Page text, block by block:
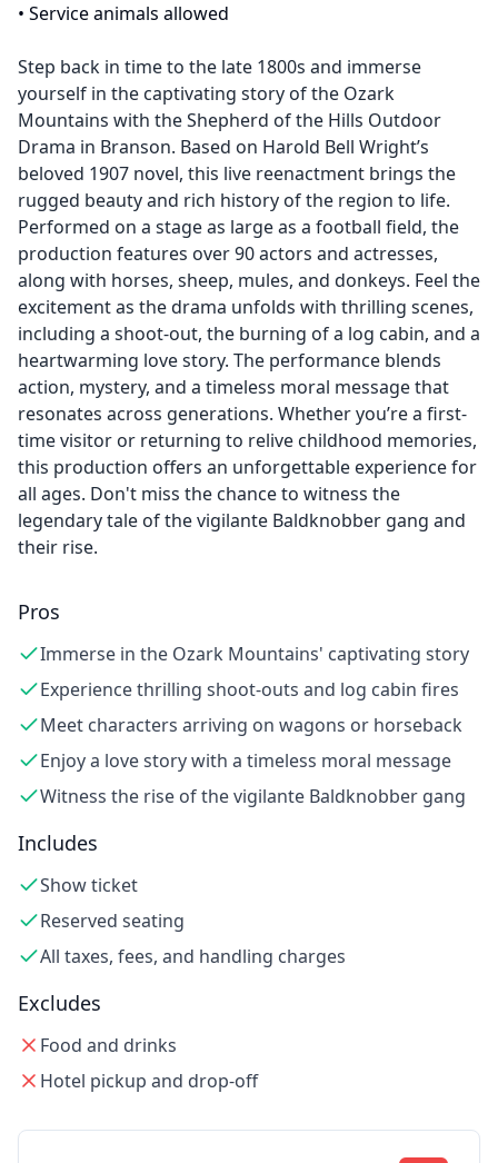
• Service animals allowed
Step back in time to the late 1800s and immerse
yourself in the captivating story of the Ozark
Mountains with the Shepherd of the Hills Outdoor
Drama in Branson. Based on Harold Bell Wright’s
beloved 1907 novel, this live reenactment brings the
rugged beauty and rich history of the region to life.
Performed on a stage as large as a football field, the
production features over 90 actors and actresses,
along with horses, sheep, mules, and donkeys. Feel the
excitement as the drama unfolds with thrilling scenes,
including a shoot-out, the burning of a log cabin, and a
heartwarming love story. The performance blends
action, mystery, and a timeless moral message that
resonates across generations. Whether you’re a first-
time visitor or returning to relive childhood memories,
this production offers an unforgettable experience for
all ages. Don't miss the chance to witness the
legendary tale of the vigilante Baldknobber gang and
their rise.
Pros
Immerse in the Ozark Mountains' captivating story
Experience thrilling shoot-outs and log cabin fires
Meet characters arriving on wagons or horseback
Enjoy a love story with a timeless moral message
Witness the rise of the vigilante Baldknobber gang
Includes
Show ticket
Reserved seating
All taxes, fees, and handling charges
Excludes
Food and drinks
Hotel pickup and drop-off